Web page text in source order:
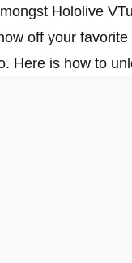
Hololive
off your
Here is how to